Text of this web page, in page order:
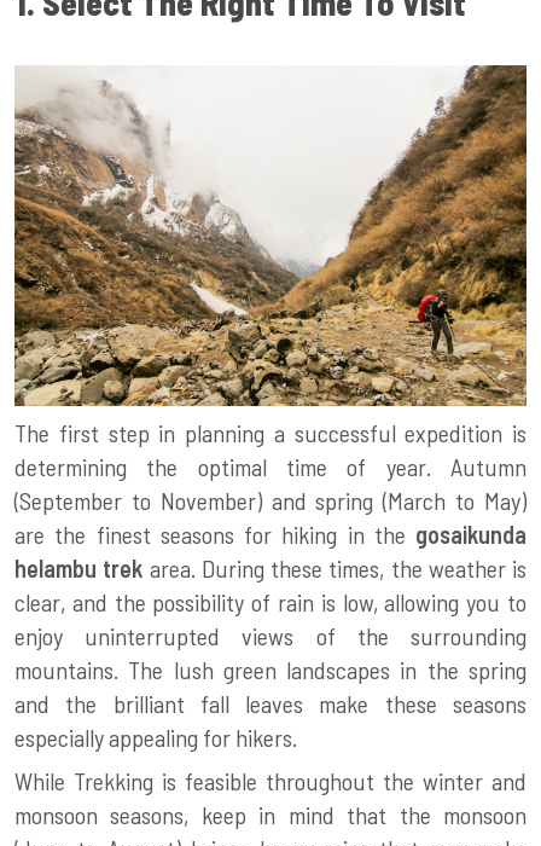
The first step in planning a successful expedition is
determining the optimal time of year. Autumn
(September to November) and spring (March to May)
are the finest seasons for hiking in the gosaikunda
helambu trek area. During these times, the weather is
clear, and the possibility of rain is low, allowing you to
enjoy uninterrupted views of the surrounding
mountains. The lush green landscapes in the spring
and the brilliant fall leaves make these seasons
especially appealing for hikers.
While Trekking is feasible throughout the winter and
monsoon seasons, keep in mind that the monsoon